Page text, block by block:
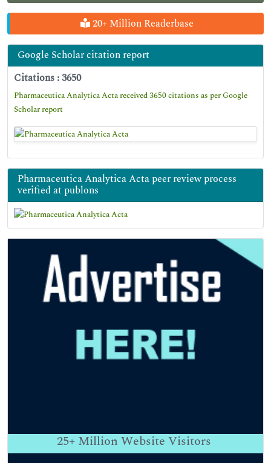
20+ Million Readerbase
Google Scholar citation report
Citations : 3650
Pharmaceutica Analytica Acta received 3650 citations as per Google
Scholar report
Pharmaceutica Analytica Acta peer review process
verified at publons
25+ Million Website Visitors